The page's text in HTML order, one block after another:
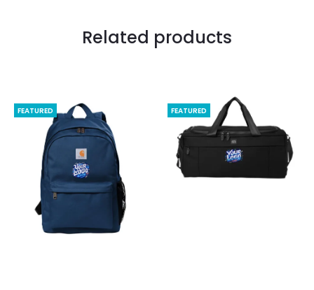
Related products
FEATURED FEATURED